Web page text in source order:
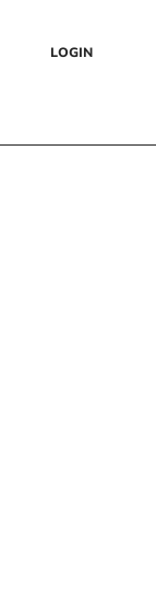
LOGIN